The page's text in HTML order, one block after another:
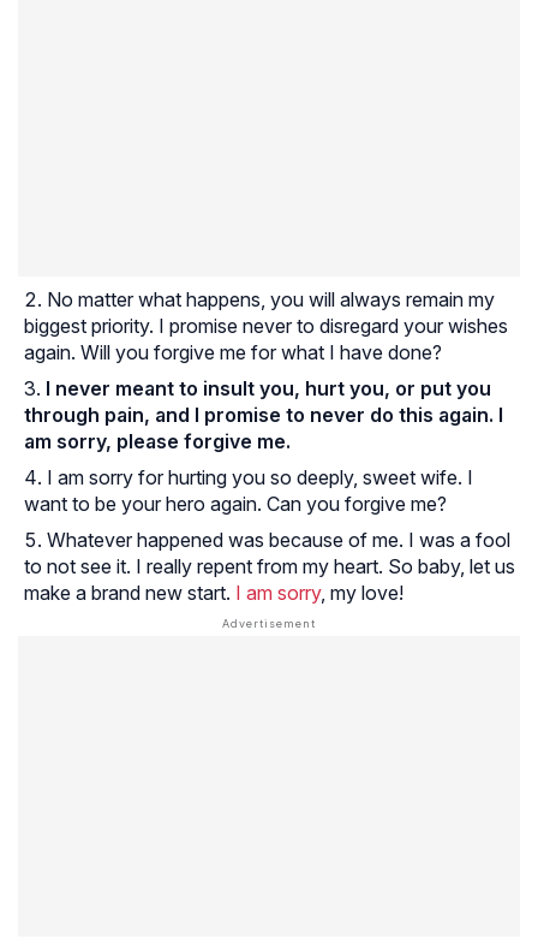
No matter what happens, you will always remain my
biggest priority. I promise never to disregard your wishes
again. Will you forgive me for what I have done?
I never meant to insult you, hurt you, or put you
through pain, and I promise to never do this again. I
am sorry, please forgive me.
I am sorry for hurting you so deeply, sweet wife. I
want to be your hero again. Can you forgive me?
Whatever happened was because of me. I was a fool
to not see it. I really repent from my heart. So baby, let us
make a brand new start. I am sorry, my love!